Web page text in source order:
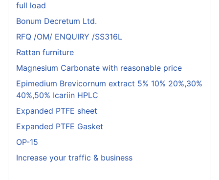
full load
Bonum Decretum Ltd.
RFQ /OM/ ENQUIRY /SS316L
Rattan furniture
Magnesium Carbonate with reasonable price
Epimedium Brevicornum extract 5% 10% 20%,30%
40%,50% Icariin HPLC
Expanded PTFE sheet
Expanded PTFE Gasket
OP-15
Increase your traffic & business